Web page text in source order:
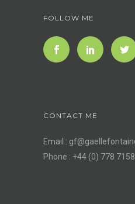
FOLLOW ME
CONTACT ME
Email :
Phone : +44 (0) 778